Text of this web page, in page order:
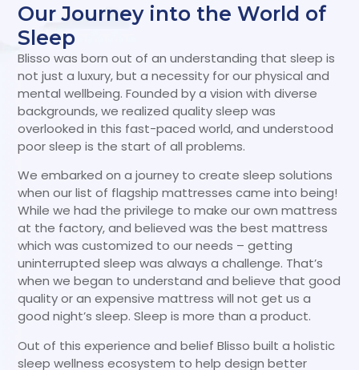
Our Journey into the World of
Sleep
Blisso was born out of an understanding that sleep is
not just a luxury, but a necessity for our physical and
mental wellbeing. Founded by a vision with diverse
backgrounds, we realized quality sleep was
overlooked in this fast-paced world, and understood
poor sleep is the start of all problems.
We embarked on a journey to create sleep solutions
when our list of flagship mattresses came into being!
While we had the privilege to make our own mattress
at the factory, and believed was the best mattress
which was customized to our needs – getting
uninterrupted sleep was always a challenge. That’s
when we began to understand and believe that good
quality or an expensive mattress will not get us a
good night’s sleep. Sleep is more than a product.
Out of this experience and belief Blisso built a holistic
sleep wellness ecosystem to help design better